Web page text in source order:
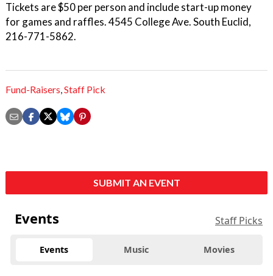
Tickets are $50 per person and include start-up money
for games and raffles. 4545 College Ave. South Euclid,
216-771-5862.
Fund-Raisers,Staff Pick
SUBMIT AN EVENT
Events Staff Picks
Events Music Movies